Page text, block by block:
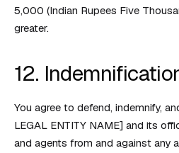
₹5,000 (Indian Rupees Five
greater.
12.
You agree to defend, indemnify,
LEGAL ENTITY NAME] and its
and agents from and against any